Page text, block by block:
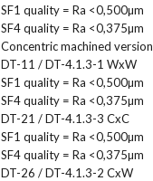
SF1 quality = Ra <0,500µm
SF4 quality = Ra <0,375µm
Concentric machined version
DT-11 / DT-4.1.3-1 WxW
SF1 quality = Ra <0,500µm
SF4 quality = Ra <0,375µm
DT-21 / DT-4.1.3-3 CxC
SF1 quality = Ra <0,500µm
SF4 quality = Ra <0,375µm
DT-26 / DT-4.1.3-2 CxW